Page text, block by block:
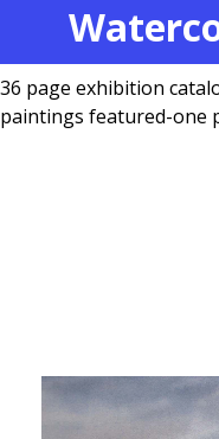
36 page exhibition
paintings featured-one